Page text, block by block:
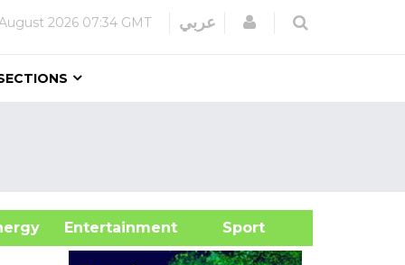
2026 07:34 GMT عربي Login
Sport